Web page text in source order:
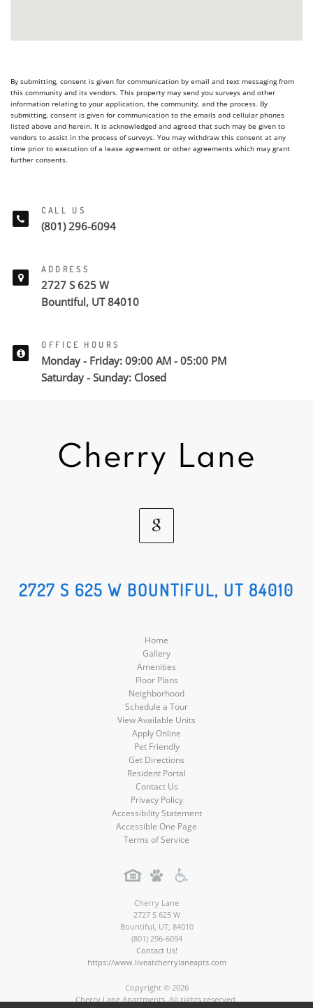
By submitting, consent is given for communication by email and text messaging from
this community and its vendors. This property may send you surveys and other
information relating to your application, the community, and the process. By
submitting, consent is given for communication to the emails and cellular phones
listed above and herein. It is acknowledged and agreed that such may be given to
vendors to assist in the process of surveys. You may withdraw this consent at any
time prior to execution of a lease agreement or other agreements which may grant
further consents.
CALL US
(801) 296-6094
ADDRESS
2727 S 625 W
Bountiful, UT 84010
OFFICE HOURS
Monday - Friday: 09:00 AM - 05:00 PM
Saturday - Sunday: Closed
Google
Social
2727 S 625 W BOUNTIFUL, UT 84010
Home
Gallery
Amenities
Floor Plans
Neighborhood
Schedule a Tour
View Available Units
Apply Online
Pet Friendly
Get Directions
Resident Portal
Contact Us
Privacy Policy
Accessibility Statement
Accessible One Page
Terms of Service
Cherry Lane
2727 S 625 W
Bountiful, UT, 84010
(801) 296-6094
Contact Us!
https://www.liveatcherrylaneapts.com
Copyright © 2026
Cherry Lane Apartments. All rights reserved.